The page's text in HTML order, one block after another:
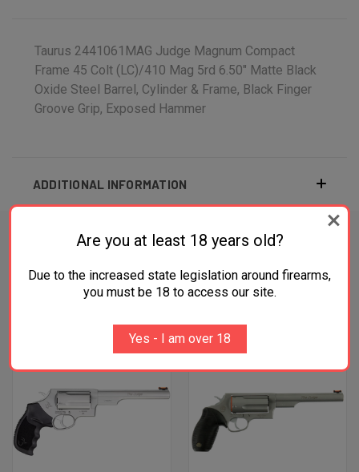
Taurus 2441061MAG Judge Magnum Compact
Frame 45 Colt (LC)/410 Mag 5rd 6.50" Matte Black
Oxide Steel Barrel, Cylinder & Frame, Black Finger
Groove Grip, Exposed Hammer
ADDITIONAL INFORMATION
RELATED PRODUCTS
Are you at least 18 years old?
Due to the increased state legislation around firearms,
you must be 18 to access our site.
Yes - I am over 18